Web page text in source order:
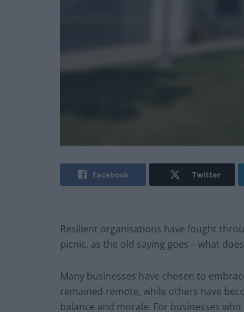
Facebook Twitter
Resilient organisations have fought
picnic, as the old saying goes – what
Many businesses have chosen to
remained remote, while others have
balance and morale. For businesses